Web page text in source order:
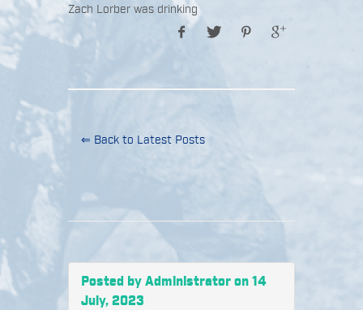
Zach Lorber was drinking
⇐ Back to Latest Posts
Posted by Administrator on 14
July, 2023